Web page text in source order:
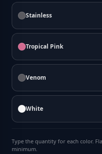
Stainless
Tropical Pink
Venom
White
Type the quantity for each color.
minimum.